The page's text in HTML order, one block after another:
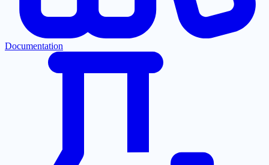
Documentation